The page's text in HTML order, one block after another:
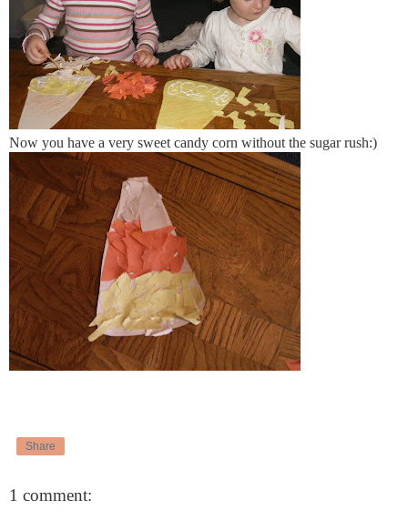
Now you have a very sweet candy corn without the sugar rush:)
Share
1 comment: